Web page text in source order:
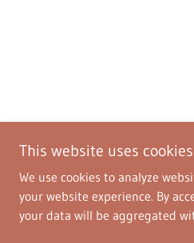
This website uses
We use cookies to analyze
your website experience. By
your data will be aggregated